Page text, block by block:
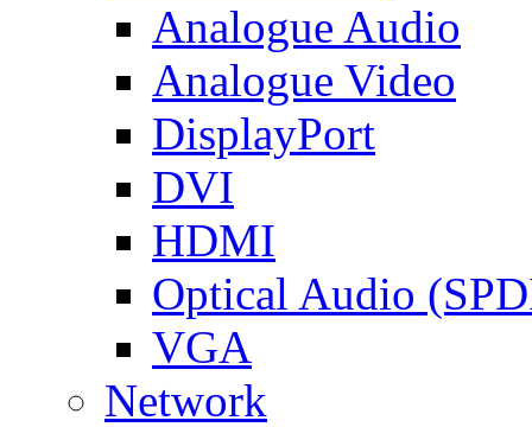
Analogue Audio
Analogue Video
DisplayPort
DVI
HDMI
Optical Audio
VGA
Network